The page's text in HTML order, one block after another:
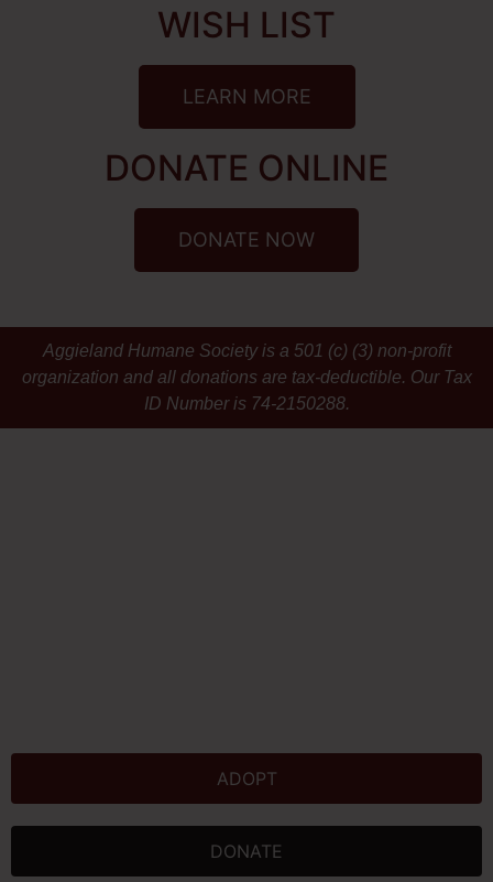
WISH LIST
LEARN MORE
DONATE ONLINE
DONATE NOW
Aggieland Humane Society is a 501 (c) (3) non-profit
organization and all donations are tax-deductible. Our Tax
ID Number is 74-2150288.
ADOPT
DONATE